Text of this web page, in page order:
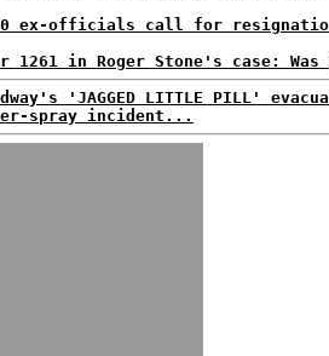
ex-officials call for
1261 in Roger Stone's case: Was
'JAGGED LITTLE PILL'
spray incident...